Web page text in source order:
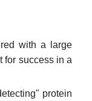
with a large
for success in a
protein